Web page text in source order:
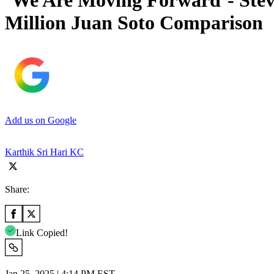
Million Juan Soto Comparison
Add us on Google
Karthik Sri Hari KC
Share:
Link Copied!